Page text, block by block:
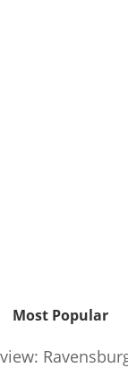
Most Popular